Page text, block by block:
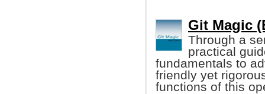
Git Magic
Through a
practical
fundamentals to
friendly yet
functions of this